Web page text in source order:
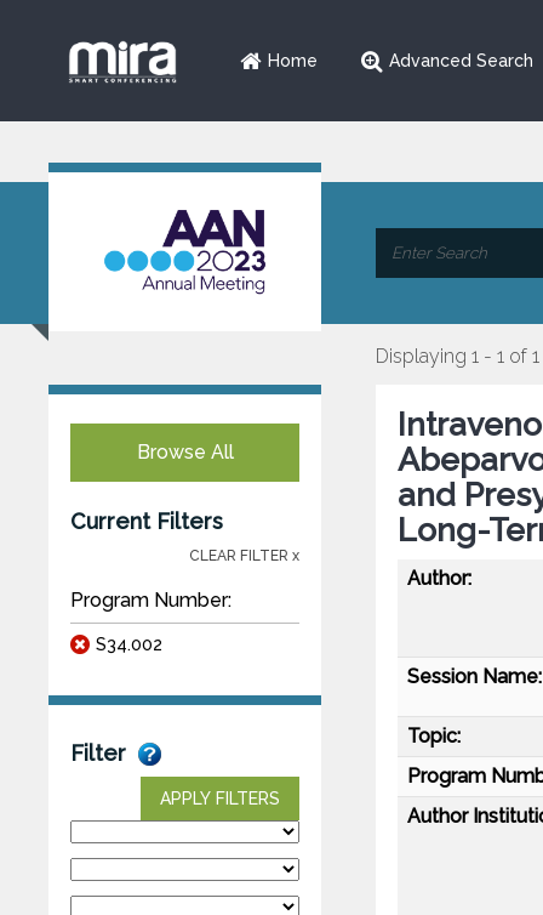
Home Advanced Search
Browse All
Current Filters
CLEAR FILTER x
Program Number:
S34.002
Filter
APPLY FILTERS
Displaying 1 - 1 of 1
and
Long-
Author:
Session Name:
Topic:
Program
Author